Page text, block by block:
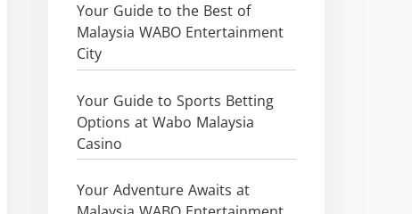
Your Guide to the Best of
Malaysia WABO Entertainment
City
Your Guide to Sports Betting
Options at Wabo Malaysia
Casino
Your Adventure Awaits at